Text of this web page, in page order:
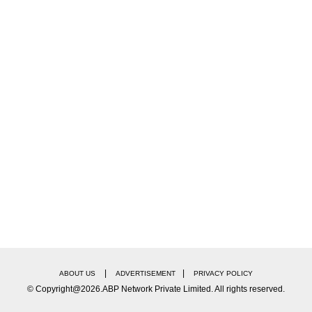
favourite superstars Shah Rukh Khan and
ABOUT US ADVERTISEMENT PRIVACY POLICY
© Copyright@2026.ABP Network Private Limited. All rights reserved.